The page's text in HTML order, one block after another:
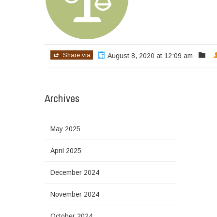
Share via August 8, 2020 at 12:09 am
Archives
May 2025
April 2025
December 2024
November 2024